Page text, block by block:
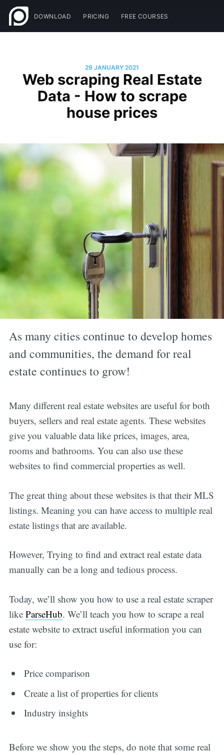
DOWNLOAD PRICING FREE COURSES
29 JANUARY 2021
Web scraping Real Estate
Data - How to scrape
house prices
As many cities continue to develop homes
and communities, the demand for real
estate continues to grow!
Many different real estate websites are useful for both
buyers, sellers and real estate agents. These websites
give you valuable data like prices, images, area,
rooms and bathrooms. You can also use these
websites to find commercial properties as well.
The great thing about these websites is that their MLS
listings. Meaning you can have access to multiple real
estate listings that are available.
However, Trying to find and extract real estate data
manually can be a long and tedious process.
Today, we’ll show you how to use a real estate scraper
like ParseHub. We’ll teach you how to scrape a real
estate website to extract useful information you can
use for:
Price comparison
Create a list of properties for clients
Industry insights
Before we show you the steps, do note that some real